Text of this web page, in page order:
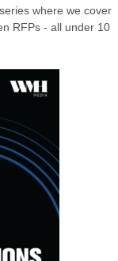
where we cover
RFPs - all under 10